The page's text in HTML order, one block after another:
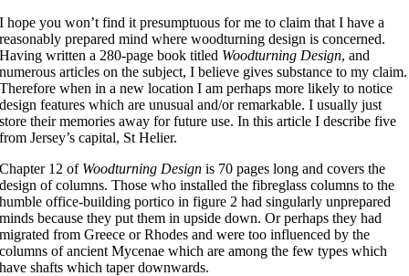
I hope you won’t find it presumptuous for me to claim that I have a
reasonably prepared mind where woodturning design is concerned.
Having written a 280-page book titled Woodturning Design, and
numerous articles on the subject, I believe gives substance to my claim.
Therefore when in a new location I am perhaps more likely to notice
design features which are unusual and/or remarkable. I usually just
store their memories away for future use. In this article I describe five
from Jersey’s capital, St Helier.
Chapter 12 of Woodturning Design is 70 pages long and covers the
design of columns. Those who installed the fibreglass columns to the
humble office-building portico in figure 2 had singularly unprepared
minds because they put them in upside down. Or perhaps they had
migrated from Greece or Rhodes and were too influenced by the
columns of ancient Mycenae which are among the few types which
have shafts which taper downwards.